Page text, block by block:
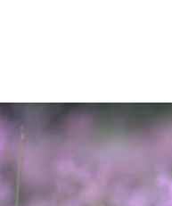
o